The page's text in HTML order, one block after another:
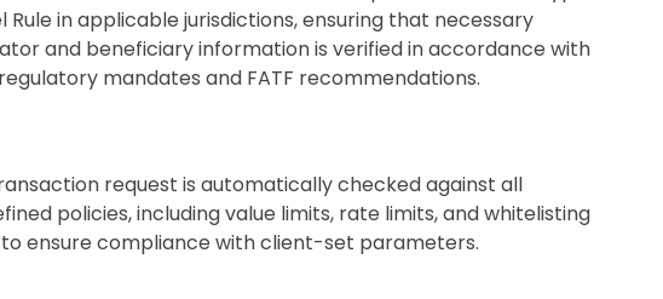
Rule in applicable jurisdictions, ensuring that necessary
and beneficiary information is verified in accordance with
mandates and FATF recommendations.
request is automatically checked against all
policies, including value limits, rate limits, and whitelisting
to ensure compliance with client-set parameters.